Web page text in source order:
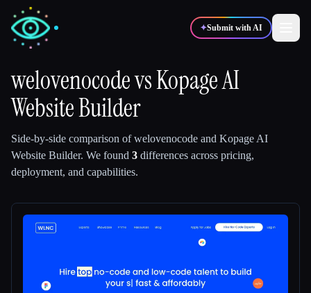
✦Submit with AI
✍️ Writers 🎨
💻 Developers 📈
welovenocodevsKopage AI
Website Builder
Side-by-side comparison ofwelovenocode and Kopage AI
Website Builder. We found 3 differences across pricing,
deployment, and capabilities.